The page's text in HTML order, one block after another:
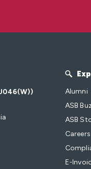
Alumni
ASB
ASB
Careers
E-